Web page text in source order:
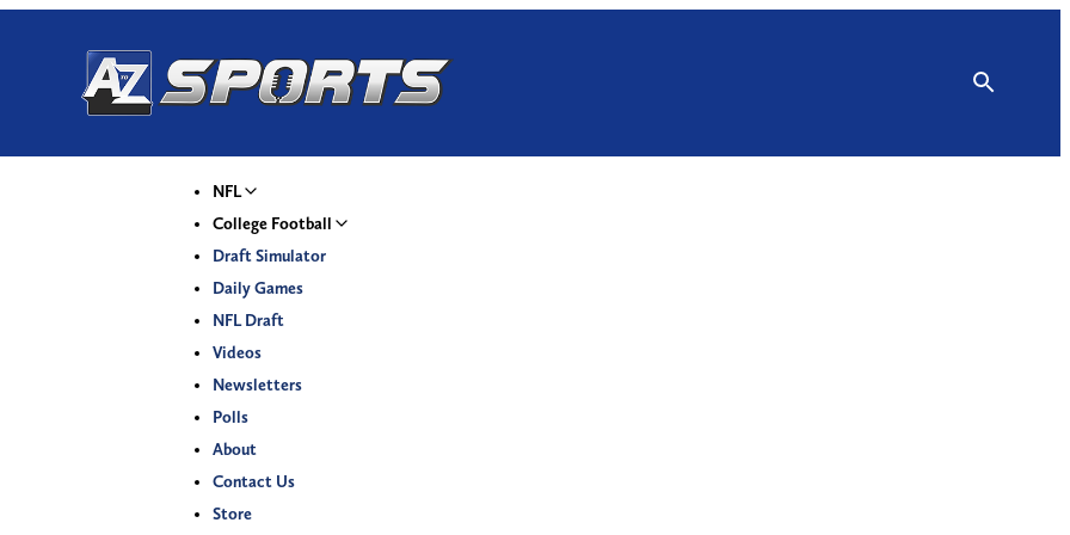
NFL
College Football
Draft Simulator
Daily Games
NFL Draft
Videos
Newsletters
Polls
About
Contact Us
Store